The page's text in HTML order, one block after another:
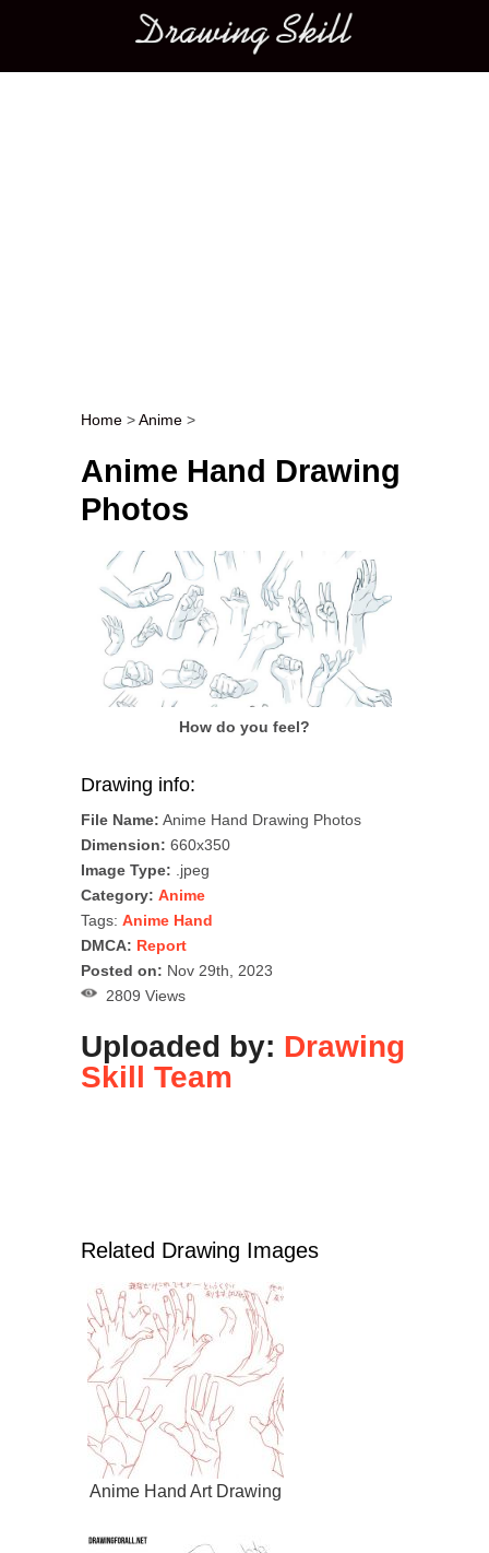
Main menu
Post navigation
Home >Anime >
Anime Hand Drawing
Photos
How do you feel?
Drawing info:
File Name: Anime Hand Drawing Photos
Dimension: 660x350
Image Type: .jpeg
Category: Anime
Tags: Anime Hand
DMCA: Report
Posted on: Nov 29th, 2023
2809 Views
Uploaded by: Drawing
Skill Team
Related Drawing Images
Anime Hand Art Drawing